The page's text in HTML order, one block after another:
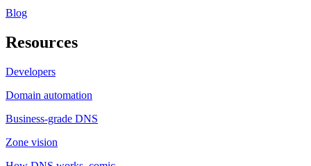
Blog
Resources
Developers
Domain automation
Business-grade DNS
Zone vision